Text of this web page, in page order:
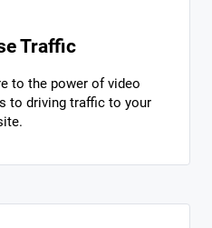
Traffic
to the power of video
to driving traffic to your